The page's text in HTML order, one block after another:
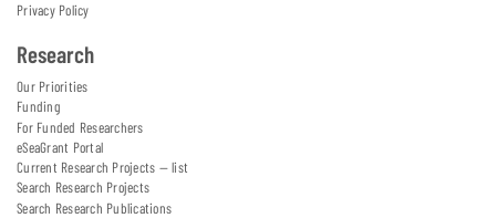
Privacy Policy
Research
Our Priorities
Funding
For Funded Researchers
eSeaGrant Portal
Current Research Projects — list
Search Research Projects
Search Research Publications